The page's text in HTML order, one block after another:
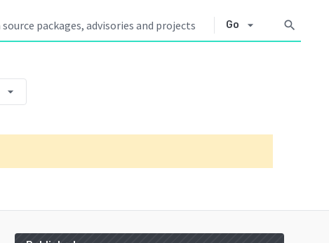
Go arrow_drop_down search
arrow_drop_down